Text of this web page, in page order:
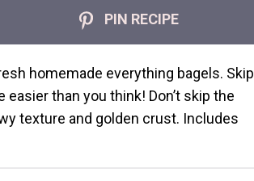
PIN RECIPE
homemade everything bagels. Skip
than you think! Don’t skip the
texture and golden crust. Includes